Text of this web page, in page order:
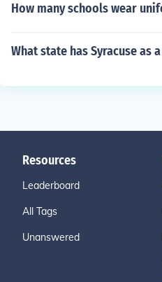
How many schools wear
What state has Syracuse as
Resources
Leaderboard
All Tags
Unanswered